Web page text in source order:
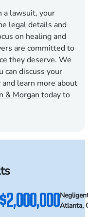
a lawsuit, your
legal details and
on healing and
are committed to
they deserve. We
can discuss your
learn more about
& Morgan today to
$2,000,000Atlanta,